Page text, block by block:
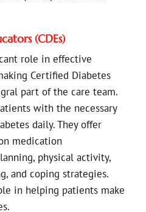
(CDEs)
role in effective
Certified Diabetes
part of the care team.
with the necessary
daily. They offer
medication
physical activity,
and coping strategies.
in helping patients make